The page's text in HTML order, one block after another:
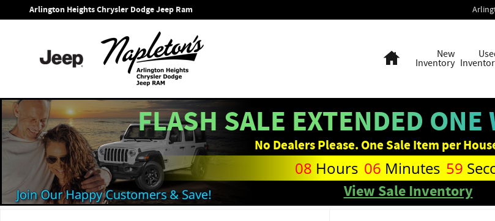
Skip to main content
Arlington Heights Chrysler Dodge Jeep Ram
New
Inventory
FLASH SALE EXTENDED
No Dealers Please. One Sale Item per
08 Hours 06 Minutes 58
View Sale Inventory